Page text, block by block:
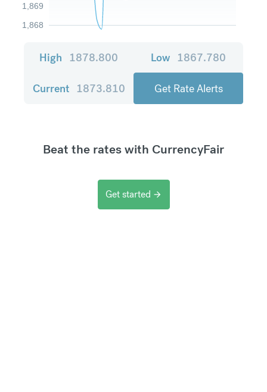
1,868
1,869
High 1878.800 Low 1867.780
Current 1873.810 Get Rate Alerts
Beat the rates with CurrencyFair
Get started arrow_forward